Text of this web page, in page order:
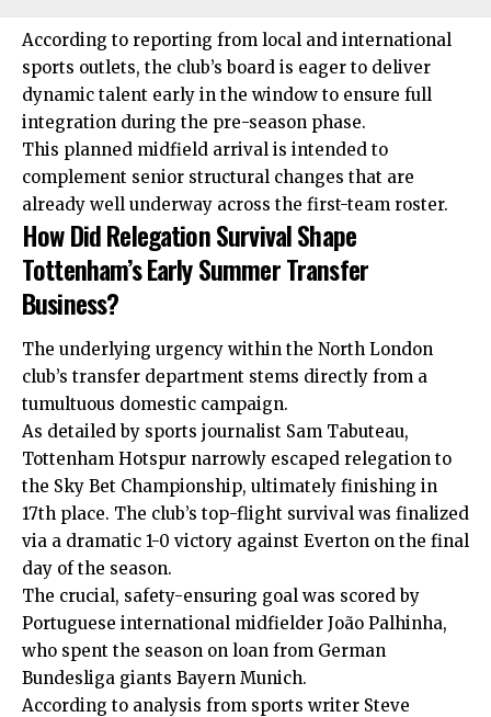
According to reporting from local and international
sports outlets, the club’s board is eager to deliver
dynamic talent early in the window to ensure full
integration during the pre-season phase.
This planned midfield arrival is intended to
complement senior structural changes that are
already well underway across the first-team roster.
How Did Relegation Survival Shape
Tottenham’s Early Summer Transfer
Business?
The underlying urgency within the North London
club’s transfer department stems directly from a
tumultuous domestic campaign.
As detailed by sports journalist Sam Tabuteau,
Tottenham Hotspur narrowly escaped relegation to
the Sky Bet Championship, ultimately finishing in
17th place. The club’s top-flight survival was finalized
via a dramatic 1-0 victory against Everton on the final
day of the season.
The crucial, safety-ensuring goal was scored by
Portuguese international midfielder João Palhinha,
who spent the season on loan from German
Bundesliga giants Bayern Munich.
According to analysis from sports writer Steve